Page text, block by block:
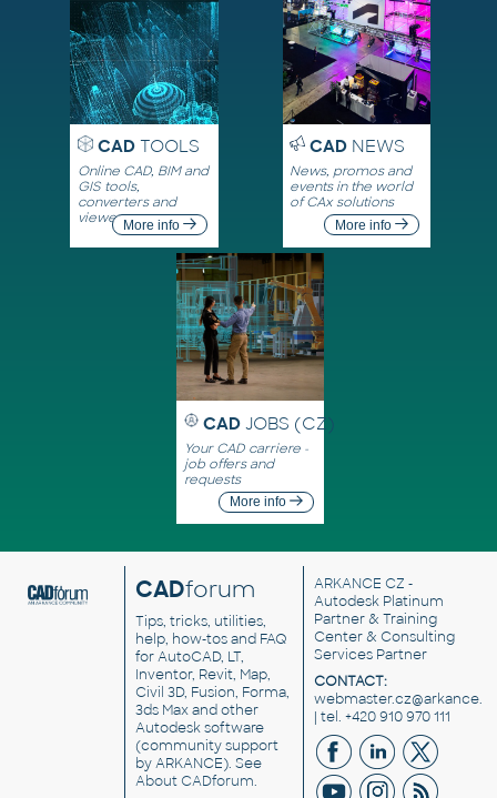
CADTOOLS
Online CAD, BIM and
GIS tools,
converters and
viewersMore info
CADNEWS
News, promos and
events in the world
of CAx solutions
More info
CAD JOBS (CZ)
Your CAD carriere -
job offers and
requests
More info
CADforum
Tips, tricks, utilities,
help, how-tos and FAQ
for AutoCAD, LT,
Inventor, Revit, Map,
Civil 3D, Fusion, Forma,
3ds Max and other
Autodesk software
(community support
by ARKANCE). See
About CADforum.
ARKANCE CZ -
Autodesk Platinum
Partner & Training
Center & Consulting
Services Partner
CONTACT:
| tel. +420 910 970 111